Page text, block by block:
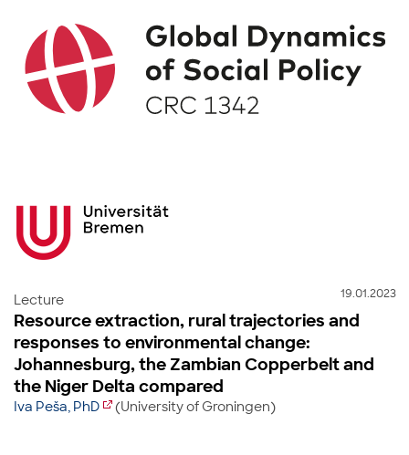
19.01.2023
Lecture
Resource extraction, rural trajectories and
responses to environmental change:
Johannesburg, the Zambian Copperbelt and
the Niger Delta compared
Iva Peša, PhD (University of Groningen)